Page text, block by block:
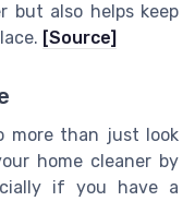
but also helps keep
[Source]
more than just look
home cleaner by
if you have a